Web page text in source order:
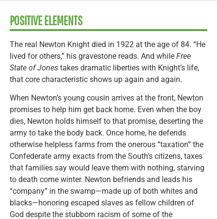
POSITIVE ELEMENTS
The real Newton Knight died in 1922 at the age of 84. “He
lived for others,” his gravestone reads. And while Free
State of Jones takes dramatic liberties with Knight’s life,
that core characteristic shows up again and again.
When Newton’s young cousin arrives at the front, Newton
promises to help him get back home. Even when the boy
dies, Newton holds himself to that promise, deserting the
army to take the body back. Once home, he defends
otherwise helpless farms from the onerous “taxation” the
Confederate army exacts from the South’s citizens, taxes
that families say would leave them with nothing, starving
to death come winter. Newton befriends and leads his
“company” in the swamp—made up of both whites and
blacks—honoring escaped slaves as fellow children of
God despite the stubborn racism of some of the